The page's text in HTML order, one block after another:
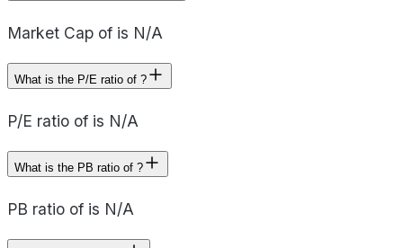
Market Cap of is N/A
What is the P/E ratio of ?
P/E ratio of is N/A
What is the PB ratio of ?
PB ratio of is N/A